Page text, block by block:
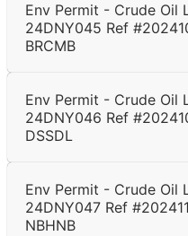
Env Permit - Crude Oil
24DNY045 Ref
BRCMB
Env Permit - Crude Oil
24DNY046 Ref
DSSDL
Env Permit - Crude Oil
24DNY047 Ref
NBHNB